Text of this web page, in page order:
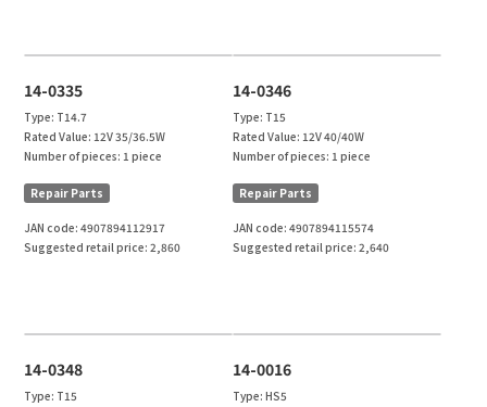
14-0335
Type: T14.7
Rated Value:12V 35/36.5W
Number of pieces:1 piece
Repair Parts
JAN code:4907894112917
Suggested retail price:2,860
14-0346
Type: T15
Rated Value: 12V 40/40W
Number of pieces: 1 piece
Repair Parts
JAN code: 4907894115574
Suggested retail price: 2,640
14-0348
Type: T15
14-0016
Type: HS5